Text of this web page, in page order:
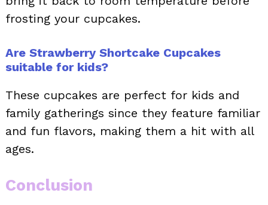
frosting your cupcakes.
Are Strawberry Shortcake Cupcakes
suitable for kids?
These cupcakes are perfect for kids and
family gatherings since they feature familiar
and fun flavors, making them a hit with all
ages.
Conclusion